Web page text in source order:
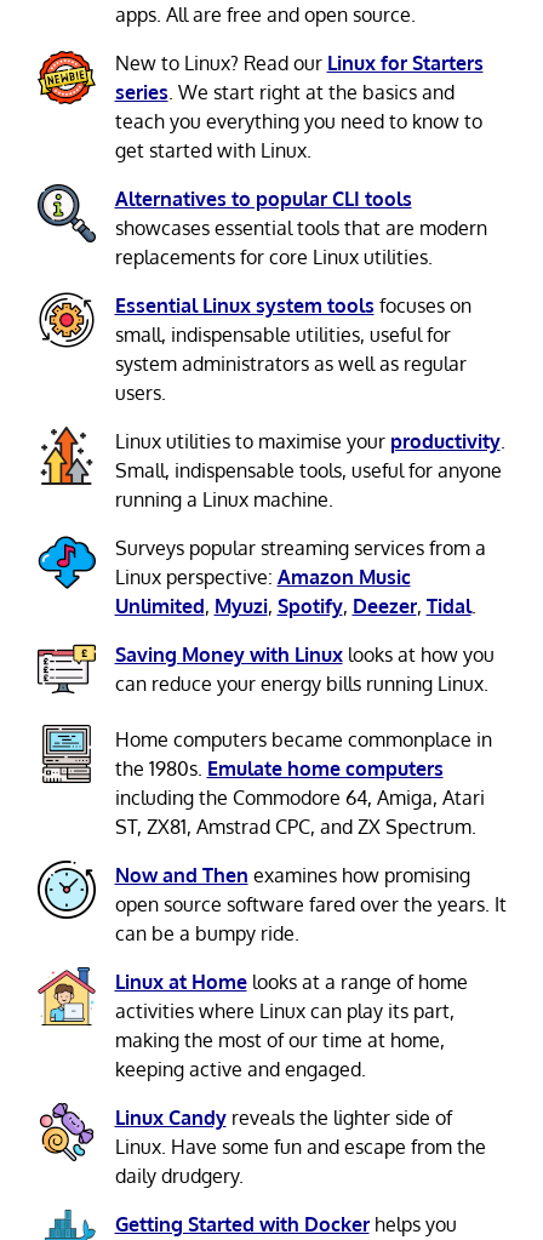
apps. All are free and open source.
New to Linux? Read our Linux for Starters
series. We start right at the basics and
teach you everything you need to know to
get started with Linux.
Alternatives to popular CLI tools
showcases essential tools that are modern
replacements for core Linux utilities.
Essential Linux system tools focuses on
small, indispensable utilities, useful for
system administrators as well as regular
users.
Linux utilities to maximise your productivity.
Small, indispensable tools, useful for anyone
running a Linux machine.
Surveys popular streaming services from a
Linux perspective: Amazon Music
Unlimited, Myuzi, Spotify, Deezer, Tidal.
Saving Money with Linuxlooks at how you
can reduce your energy bills running Linux.
Home computers became commonplace in
the 1980s. Emulate home computers
including the Commodore 64, Amiga, Atari
ST, ZX81, Amstrad CPC, and ZX Spectrum.
Now and Then examines how promising
open source software fared over the years. It
can be a bumpy ride.
Linux at Homelooks at a range of home
activities where Linux can play its part,
making the most of our time at home,
keeping active and engaged.
Linux Candyreveals the lighter side of
Linux. Have some fun and escape from the
daily drudgery.
Getting Started with Dockerhelps you